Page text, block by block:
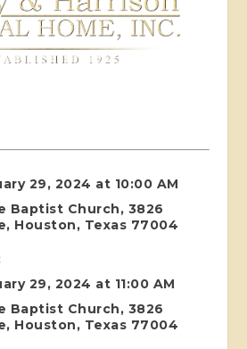
29, 2024 at 10:00 AM
Baptist Church, 3826
Houston, Texas 77004
29, 2024 at 11:00 AM
Baptist Church, 3826
Houston, Texas 77004